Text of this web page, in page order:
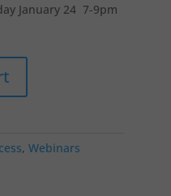
January 24 7-9pm
,Webinars